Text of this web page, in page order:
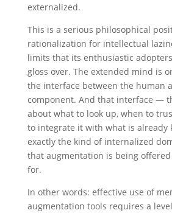
externalized.
This is a serious philosophical
rationalization for intellectual
limits that its enthusiastic
gloss over. The extended mind is
the interface between the human
component. And that interface —
about what to look up, when to
to integrate it with what is
exactly the kind of internalized
that augmentation is being
for.
In other words: effective use of
augmentation tools requires a